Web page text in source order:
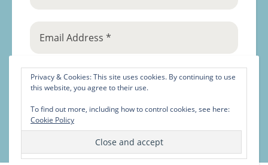
Privacy & Cookies: This site uses cookies. By continuing to use
this website, you agree to their use.
To find out more, including how to control cookies, see here:
Cookie Policy